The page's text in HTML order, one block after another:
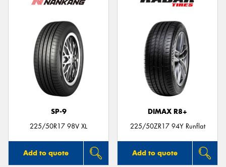
SP-9
225/50R17 98V XL
Add to quote
DIMAX R8+
225/50ZR17 94Y Runflat
Add to quote